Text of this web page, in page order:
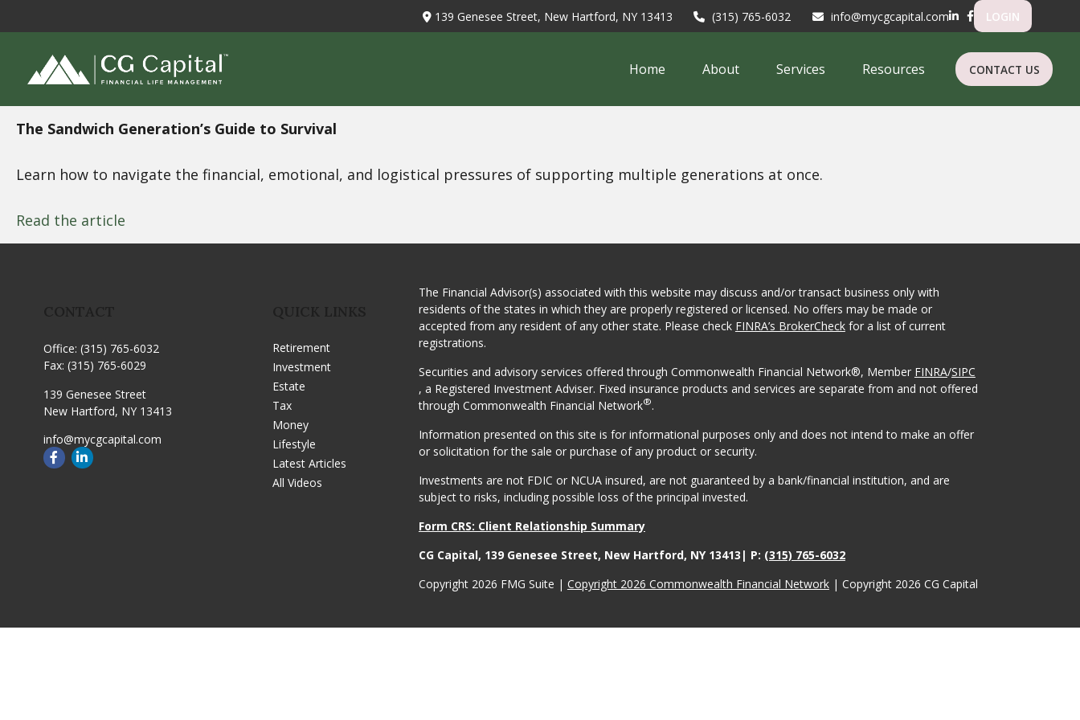
139 Genesee Street, New Hartford, NY 13413 (315) 765-6032 info@mycgcapital.com LOGIN
Home About Services Resources CONTACT US
The Sandwich Generation’s Guide to Survival
Learn how to navigate the financial, emotional, and logistical pressures of supporting multiple generations at once.
Read the article
Office: (315) 765-6032
Fax: (315) 765-6029
139 Genesee Street
New Hartford, NY 13413
info@mycgcapital.com
Retirement
Investment
Estate
Tax
Money
Lifestyle
Latest Articles
All Videos
Copyright 2026 FMG Suite | Copyright 2026 Commonwealth Financial Network| Copyright 2026 CG Capital
The Financial Advisor(s) associated with this website may discuss and/or transact business only with
residents of the states in which they are properly registered or licensed. No offers may be made or
accepted from any resident of any other state. Please check FINRA’s BrokerCheckfor a list of current
registrations.
Securities and advisory services offered through Commonwealth Financial Network®, Member FINRA/SIPC
, a Registered Investment Adviser. Fixed insurance products and services are separate from and not offered
through Commonwealth Financial Network®.
Information presented on this site is for informational purposes only and does not intend to make an offer
or solicitation for the sale or purchase of any product or security.
Investments are not FDIC or NCUA insured, are not guaranteed by a bank/financial institution, and are
subject to risks, including possible loss of the principal invested.
Form CRS: Client Relationship Summary
CG Capital, 139 Genesee Street, New Hartford, NY 13413| P: (315) 765-6032